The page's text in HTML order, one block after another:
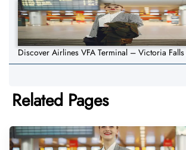
Discover Airlines VFA Terminal – Victoria
Related Pages